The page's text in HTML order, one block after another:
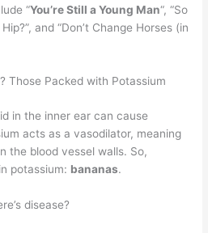
“You’re Still a Young Man“, “So
and “Don’t Change Horses (in
Those Packed with Potassium
in the inner ear can cause
acts as a vasodilator, meaning
the blood vessel walls. So,
potassium: bananas.
disease?